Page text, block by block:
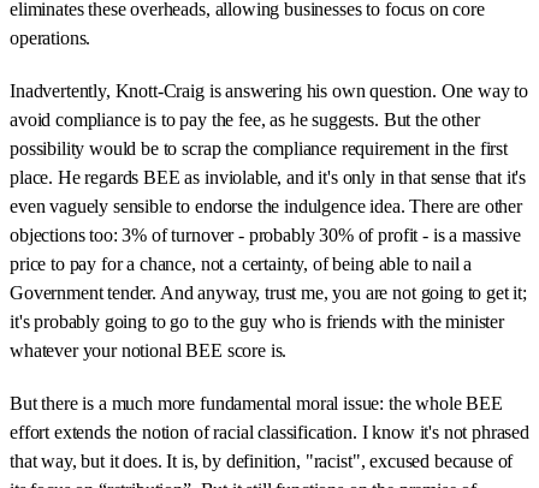
eliminates these overheads, allowing businesses to focus on core
operations.
Inadvertently, Knott-Craig is answering his own question. One way to
avoid compliance is to pay the fee, as he suggests. But the other
possibility would be to scrap the compliance requirement in the first
place. He regards BEE as inviolable, and it's only in that sense that it's
even vaguely sensible to endorse the indulgence idea. There are other
objections too: 3% of turnover - probably 30% of profit - is a massive
price to pay for a chance, not a certainty, of being able to nail a
Government tender. And anyway, trust me, you are not going to get it;
it's probably going to go to the guy who is friends with the minister
whatever your notional BEE score is.
But there is a much more fundamental moral issue: the whole BEE
effort extends the notion of racial classification. I know it's not phrased
that way, but it does. It is, by definition, "racist", excused because of